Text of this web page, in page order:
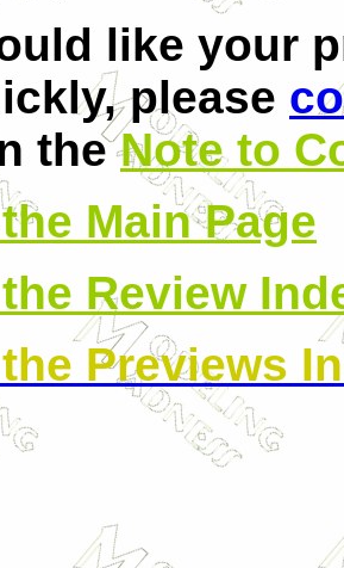
like your
please
the Note to
Main Page
Review
Previews